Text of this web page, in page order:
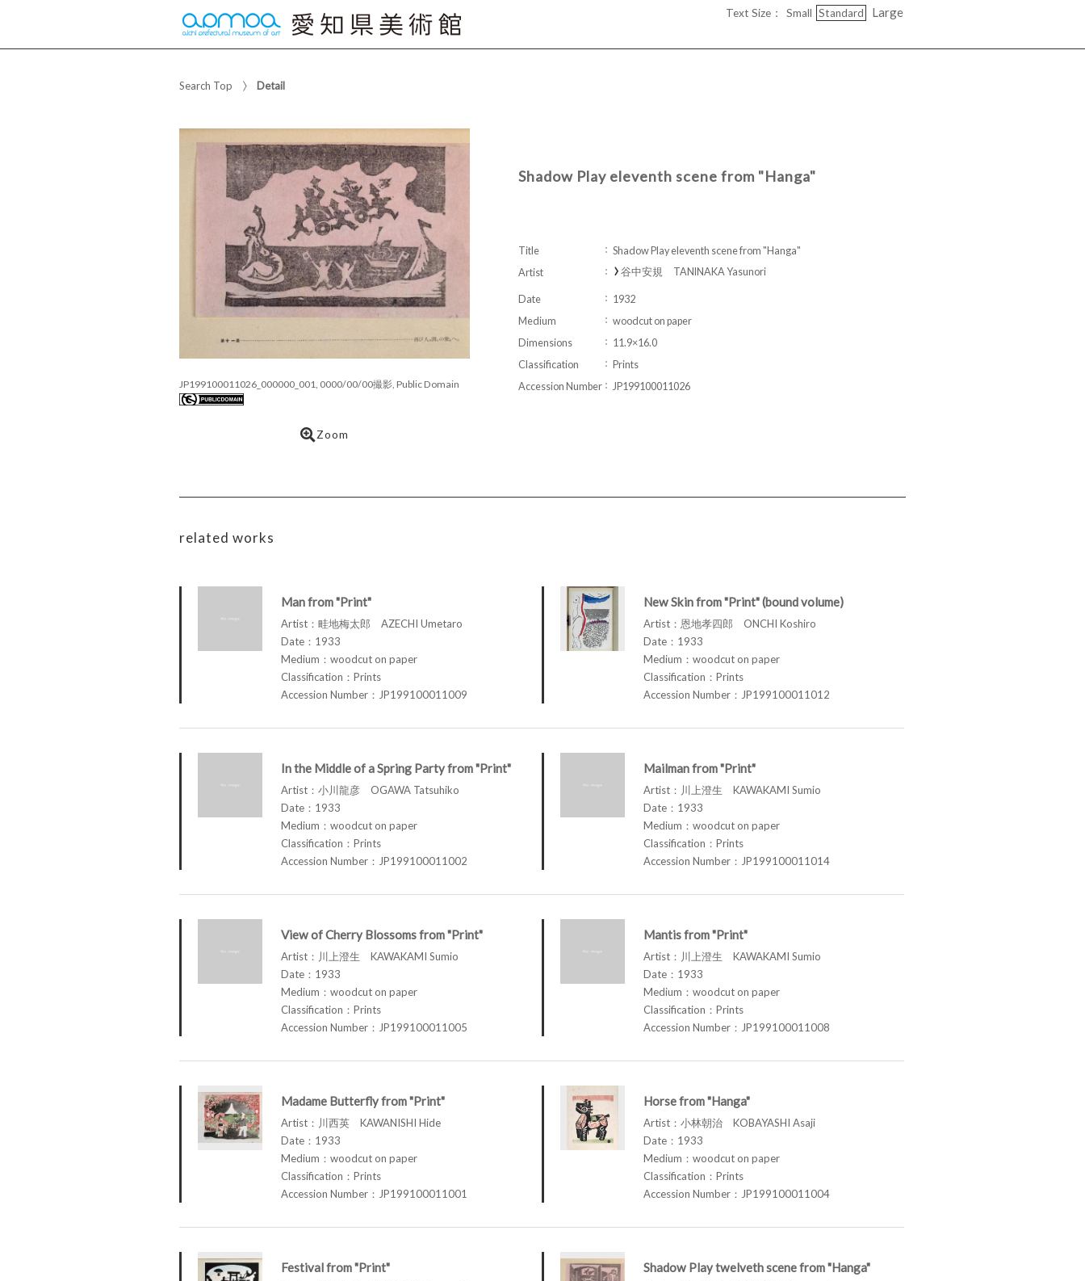
Text Size： Small Standard Large
Search Top Detail
JP199100011026_000000_001, 0000/00/00撮影, Public Domain
Zoom
Shadow Play eleventh scene from "Hanga"
Title
Shadow Play eleventh scene from "Hanga"
Artist
谷中安規 TANINAKA Yasunori
Date
1932
Medium
woodcut on paper
Dimensions
11.9×16.0
Classification
Prints
Accession Number
JP199100011026
related works
Man from "Print"
Artist：畦地梅太郎 AZECHI Umetaro
Date：1933
Medium：woodcut on paper
Classification：Prints
Accession Number：JP199100011009
New Skin from "Print" (bound volume)
Artist：恩地孝四郎 ONCHI Koshiro
Date：1933
Medium：woodcut on paper
Classification：Prints
Accession Number：JP199100011012
In the Middle of a Spring Party from "Print"
Artist：小川龍彦 OGAWA Tatsuhiko
Date：1933
Medium：woodcut on paper
Classification：Prints
Accession Number：JP199100011002
Mailman from "Print"
Artist：川上澄生 KAWAKAMI Sumio
Date：1933
Medium：woodcut on paper
Classification：Prints
Accession Number：JP199100011014
View of Cherry Blossoms from "Print"
Artist：川上澄生 KAWAKAMI Sumio
Date：1933
Medium：woodcut on paper
Classification：Prints
Accession Number：JP199100011005
Mantis from "Print"
Artist：川上澄生 KAWAKAMI Sumio
Date：1933
Medium：woodcut on paper
Classification：Prints
Accession Number：JP199100011008
Madame Butterfly from "Print"
Artist：川西英 KAWANISHI Hide
Date：1933
Medium：woodcut on paper
Classification：Prints
Accession Number：JP199100011001
Horse from "Hanga"
Artist：小林朝治 KOBAYASHI Asaji
Date：1933
Medium：woodcut on paper
Classification：Prints
Accession Number：JP199100011004
Festival from "Print" Shadow Play twelveth scene from "Hanga"